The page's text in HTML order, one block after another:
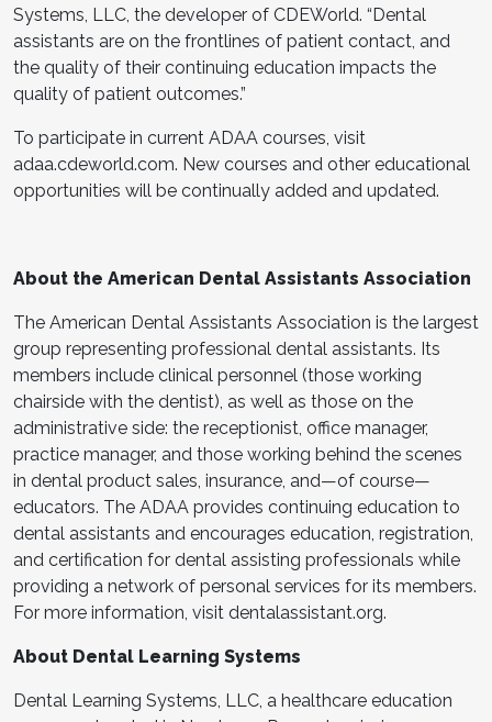
Systems, LLC, the developer of CDEWorld. “Dental
assistants are on the frontlines of patient contact, and
the quality of their continuing education impacts the
quality of patient outcomes.”
To participate in current ADAA courses, visit
adaa.cdeworld.com. New courses and other educational
opportunities will be continually added and updated.
About the American Dental Assistants Association
The American Dental Assistants Association is the largest
group representing professional dental assistants. Its
members include clinical personnel (those working
chairside with the dentist), as well as those on the
administrative side: the receptionist, office manager,
practice manager, and those working behind the scenes
in dental product sales, insurance, and—of course—
educators. The ADAA provides continuing education to
dental assistants and encourages education, registration,
and certification for dental assisting professionals while
providing a network of personal services for its members.
For more information, visit dentalassistant.org.
About Dental Learning Systems
Dental Learning Systems, LLC, a healthcare education